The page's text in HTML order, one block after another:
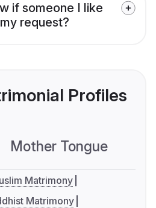
if someone I like
request?
Profiles
Mother Tongue
Matrimony
Matrimony